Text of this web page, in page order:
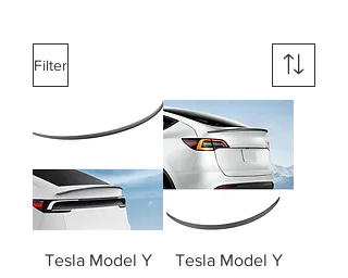
Filter
Tesla Model Y
Tesla Model Y